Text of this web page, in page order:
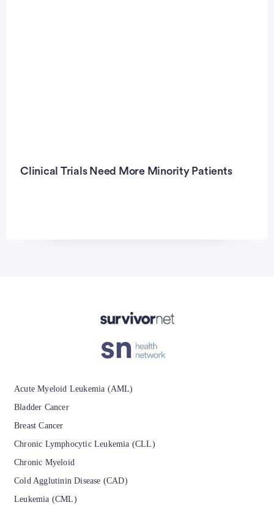
Clinical Trials Need More Minority Patients
Acute Myeloid Leukemia (AML)
Bladder Cancer
Breast Cancer
Chronic Lymphocytic Leukemia (CLL)
Chronic Myeloid
Cold Agglutinin Disease (CAD)
Leukemia (CML)